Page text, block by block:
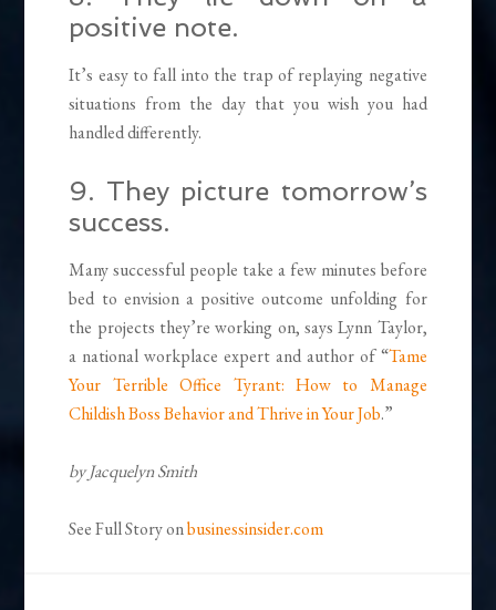
positive note.
It’s easy to fall into the trap of replaying negative
situations from the day that you wish you had
handled differently.
9. They picture tomorrow’s
success.
Many successful people take a few minutes before
bed to envision a positive outcome unfolding for
the projects they’re working on, says Lynn Taylor,
a national workplace expert and author of “Tame
Your Terrible Office Tyrant: How to Manage
Childish Boss Behavior and Thrive in Your Job.”
by Jacquelyn Smith
See Full Story onbusinessinsider.com